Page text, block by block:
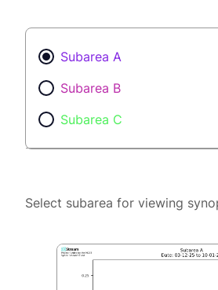
Subarea A
Subarea B
Subarea C
Select subarea for viewing